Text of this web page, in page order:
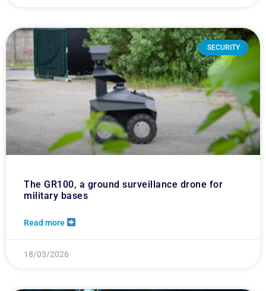
SECURITY
The GR100, a ground surveillance drone for
military bases
Read more
18/03/2026